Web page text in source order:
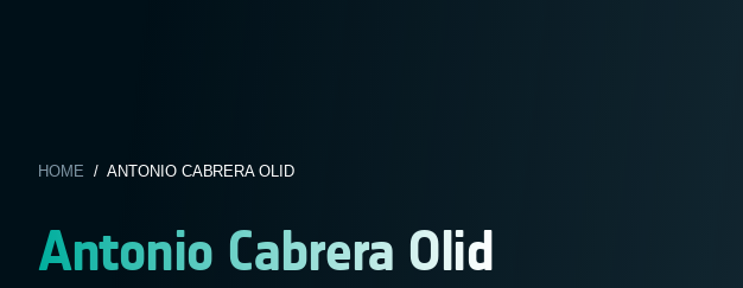
HOME / ANTONIO CABRERA OLID
Antonio Cabrera Olid